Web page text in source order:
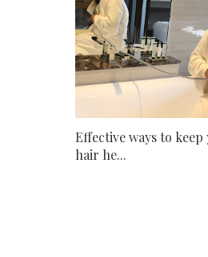
Effective ways to keep
hair he...